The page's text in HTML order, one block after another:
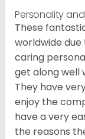
Personality
These
worldwide due
caring
get along well
They have
enjoy the
have a very
the reasons